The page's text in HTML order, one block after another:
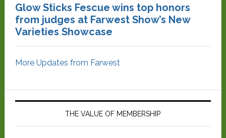
Glow Sticks Fescue wins top honors
from judges at Farwest Show’s New
Varieties Showcase
More Updates from Farwest
THE VALUE OF MEMBERSHIP